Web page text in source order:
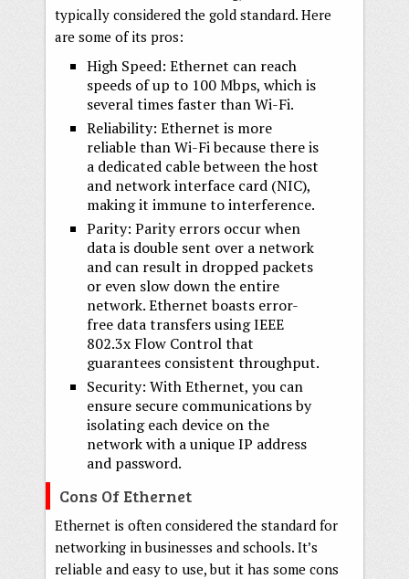
typically considered the gold standard. Here
are some of its pros:
High Speed: Ethernet can reach
speeds of up to 100 Mbps, which is
several times faster than Wi-Fi.
Reliability: Ethernet is more
reliable than Wi-Fi because there is
a dedicated cable between the host
and network interface card (NIC),
making it immune to interference.
Parity: Parity errors occur when
data is double sent over a network
and can result in dropped packets
or even slow down the entire
network. Ethernet boasts error-
free data transfers using IEEE
802.3x Flow Control that
guarantees consistent throughput.
Security: With Ethernet, you can
ensure secure communications by
isolating each device on the
network with a unique IP address
and password.
Cons Of Ethernet
Ethernet is often considered the standard for
networking in businesses and schools. It’s
reliable and easy to use, but it has some cons